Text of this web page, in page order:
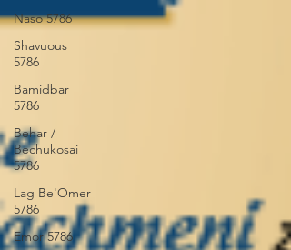
Naso 5786
Shavuous
5786
Bamidbar
5786
Behar /
Bechukosai
5786
Lag Be'Omer
5786
Emor 5786